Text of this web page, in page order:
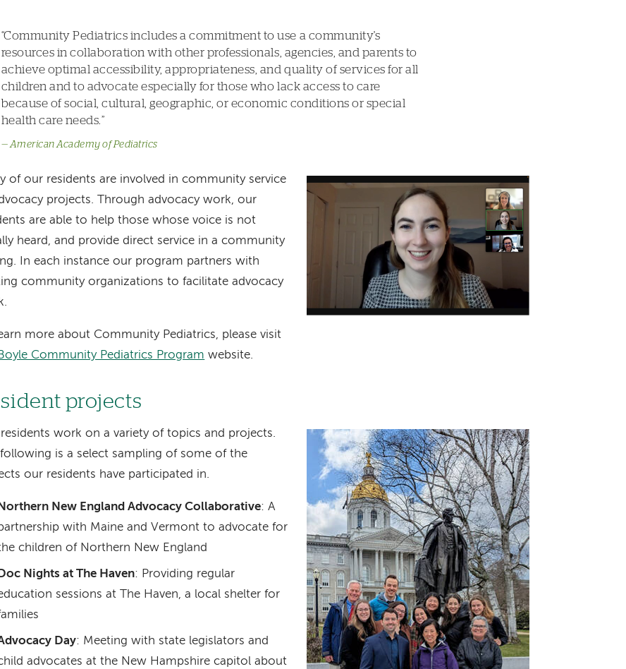
Community Pediatrics includes a commitment to use a community's
resources in collaboration with other professionals, agencies, and parents to
achieve optimal accessibility, appropriateness, and quality of services for all
children and to advocate especially for those who lack access to care
because of social, cultural, geographic, or economic conditions or special
health care needs.
American Academy of Pediatrics
Image
of our residents are involved in community service
projects. Through advocacy work, our
are able to help those whose voice is not
heard, and provide direct service in a community
In each instance our program partners with
community organizations to facilitate advocacy
more about Community Pediatrics, please visit
Boyle Community Pediatrics Program website.
projects
Image
work on a variety of topics and projects.
following is a select sampling of some of the
our residents have participated in.
Northern New England Advocacy Collaborative: A
with Maine and Vermont to advocate for
children of Northern New England
Doc Nights at The Haven: Providing regular
sessions at The Haven, a local shelter for
Day: Meeting with state legislators and
advocates at the New Hampshire capitol about